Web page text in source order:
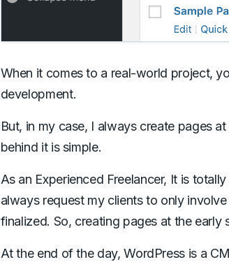
When it comes to a real-world project,
development.
But, in my case, I always create pages
behind it is simple.
As an Experienced Freelancer, It is
always request my clients to only
finalized. So, creating pages at the early
At the end of the day, WordPress is a